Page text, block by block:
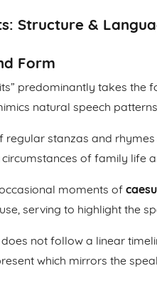
Structure &
Form
predominantly takes the
natural speech
regular stanzas and
of family life
moments of
serving to highlight the
not follow a linear
which mirrors the